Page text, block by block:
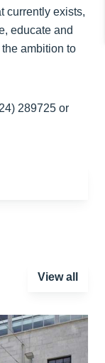
currently exists,
educate and
ambition to
289725 or
View all